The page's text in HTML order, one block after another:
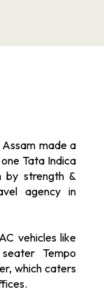
made a
Tata Indica
by strength &
agency in
vehicles like
Tempo
which caters